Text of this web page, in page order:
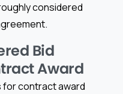
considered
Bid
Award
for contract award